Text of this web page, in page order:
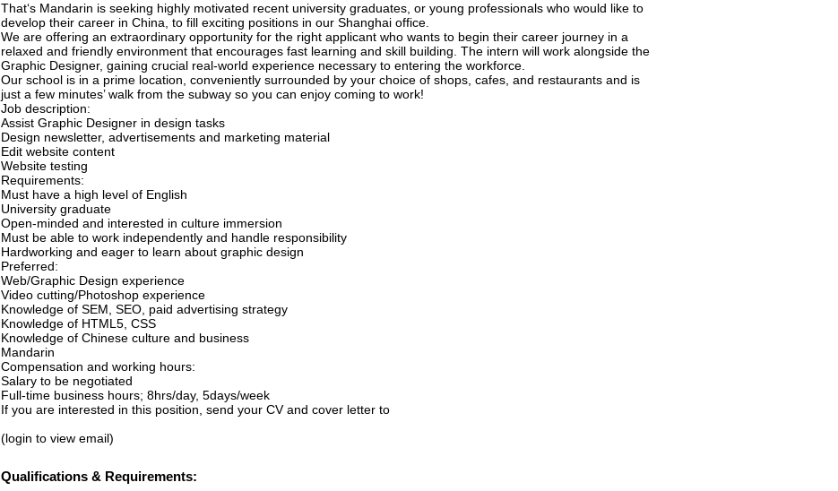
That‘s Mandarin is seeking highly motivated recent university graduates, or young professionals who would like to
develop their career in China, to fill exciting positions in our Shanghai office.
We are offering an extraordinary opportunity for the right applicant who wants to begin their career journey in a
relaxed and friendly environment that encourages fast learning and skill building. The intern will work alongside the
Graphic Designer, gaining crucial real-world experience necessary to entering the workforce.
Our school is in a prime location, conveniently surrounded by your choice of shops, cafes, and restaurants and is
just a few minutes’ walk from the subway so you can enjoy coming to work!
Job description:
Assist Graphic Designer in design tasks
Design newsletter, advertisements and marketing material
Edit website content
Website testing
Requirements:
Must have a high level of English
University graduate
Open-minded and interested in culture immersion
Must be able to work independently and handle responsibility
Hardworking and eager to learn about graphic design
Preferred:
Web/Graphic Design experience
Video cutting/Photoshop experience
Knowledge of SEM, SEO, paid advertising strategy
Knowledge of HTML5, CSS
Knowledge of Chinese culture and business
Mandarin
Compensation and working hours:
Salary to be negotiated
Full-time business hours; 8hrs/day, 5days/week
If you are interested in this position, send your CV and cover letter to
(login to view email)
Qualifications & Requirements: